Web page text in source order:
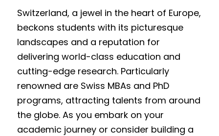
Switzerland, a jewel in the heart of Europe,
beckons students with its picturesque
landscapes and a reputation for
delivering world-class education and
cutting-edge research. Particularly
renowned are Swiss MBAs and PhD
programs, attracting talents from around
the globe. As you embark on your
academic journey or consider building a